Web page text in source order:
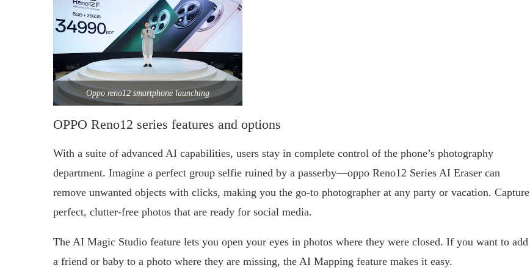
Oppo reno12 smartphone launching
OPPO Reno12 series features and options
With a suite of advanced AI capabilities, users stay in complete control of the phone’s photography
department. Imagine a perfect group selfie ruined by a passerby—oppo Reno12 Series AI Eraser can
remove unwanted objects with clicks, making you the go-to photographer at any party or vacation. Capture
perfect, clutter-free photos that are ready for social media.
The AI Magic Studio feature lets you open your eyes in photos where they were closed. If you want to add
a friend or baby to a photo where they are missing, the AI Mapping feature makes it easy.